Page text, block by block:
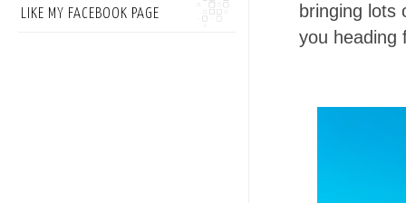
bringing lots
you heading
LIKE MY FACEBOOK PAGE